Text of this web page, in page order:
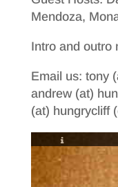
Mendoza,
Intro and outro
Email us: tony
andrew (at)
(at) hungrycliff